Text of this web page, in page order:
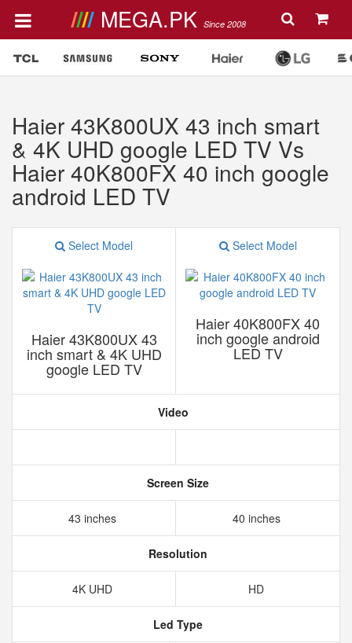
MEGA.PK Since 2008
Haier 43K800UX 43 inch smart
& 4K UHD google LED TV Vs
Haier 40K800FX 40 inch google
android LED TV
Select Model
Haier 43K800UX 43
inch smart & 4K UHD
google LED TV
Select Model
Haier 40K800FX 40
inch google android
LED TV
Video
Screen Size
43 inches 40 inches
Resolution
4K UHD HD
Led Type